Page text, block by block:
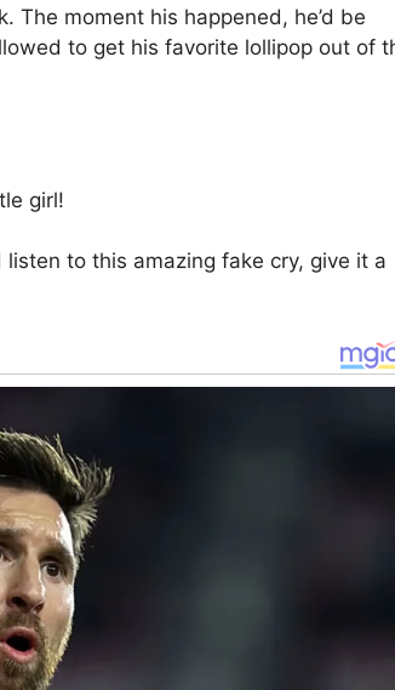
The moment his happened, he’d be
to get his favorite lollipop out of
girl!
to this amazing fake cry, give it a